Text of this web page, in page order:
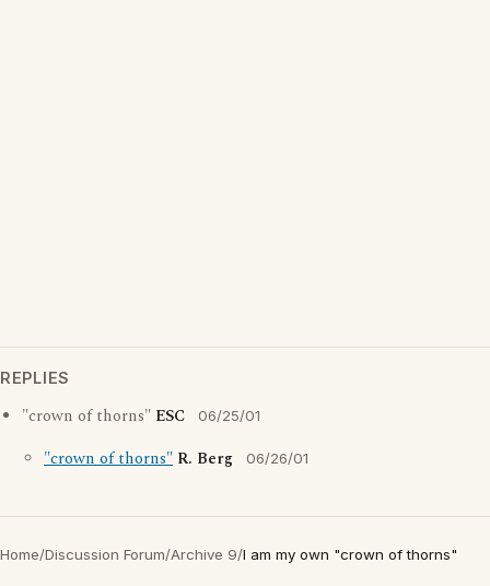
REPLIES
"crown of thorns" ESC 06/25/01
"crown of thorns" R. Berg 06/26/01
Home/Discussion Forum/Archive 9/I am my own "crown of thorns"